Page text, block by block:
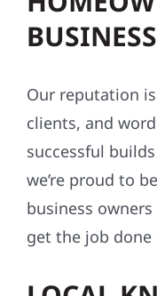
Our reputation
clients, and
successful
we’re proud to
business